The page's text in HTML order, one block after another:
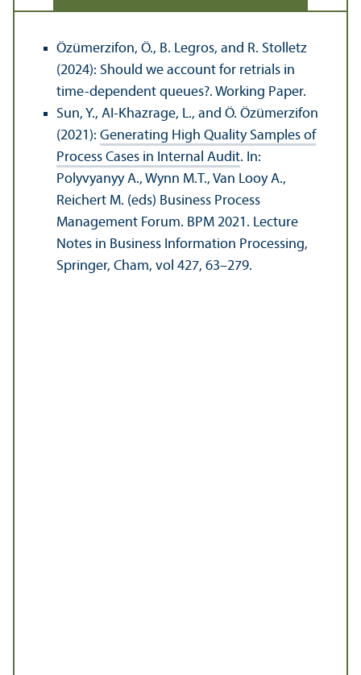
Özümerzifon, Ö., B. Legros, and R. Stolletz
(2024): Should we account for retrials in
time-dependent queues?. Working Paper.
Sun, Y., AI-Khazrage, L., and Ö. Özümerzifon
(2021): Generating High Quality Samples of
Process Cases in Internal Audit. In:
Polyvyanyy A., Wynn M.T., Van Looy A.,
Reichert M. (eds) Business Process
Management Forum. BPM 2021. Lecture
Notes in Business Information Processing,
Springer, Cham, vol 427, 63–279.